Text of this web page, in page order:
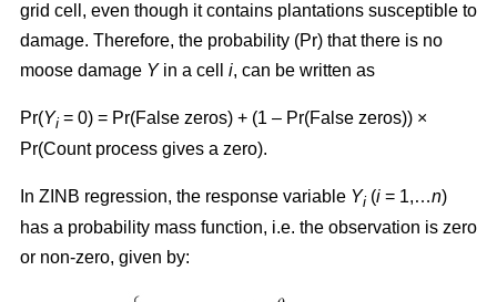
grid cell, even though it contains plantations susceptible to
damage. Therefore, the probability (Pr) that there is no
moose damage Y in a cell i, can be written as
Pr(Yi = 0) = Pr(False zeros) + (1 – Pr(False zeros)) ×
Pr(Count process gives a zero).
In ZINB regression, the response variable Yi (i = 1,…n)
has a probability mass function, i.e. the observation is zero
or non-zero, given by: